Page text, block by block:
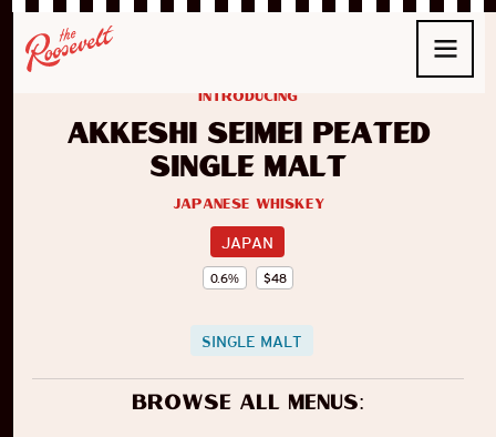
Akkeshi Seimei Peated
Single Malt
Japanese Whiskey
JAPAN
0.6% $48
introducing
SINGLE MALT
Browse all menus: